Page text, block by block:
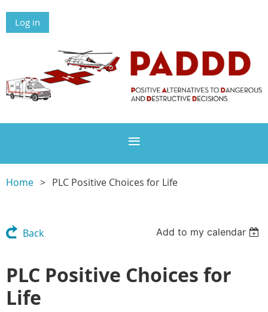
Log in
Home PLC Positive Choices for Life
Back Add to my calendar
PLC Positive Choices for
Life